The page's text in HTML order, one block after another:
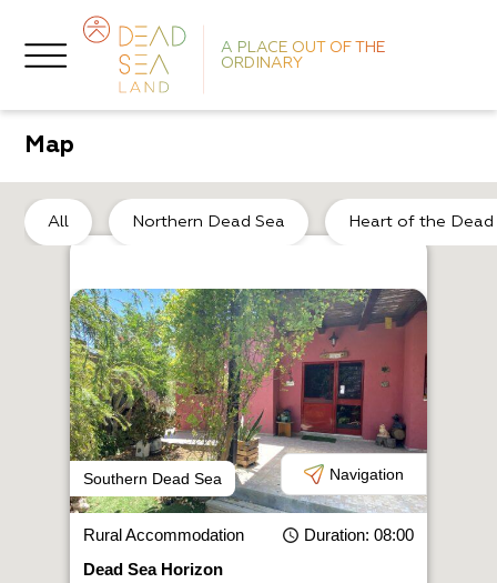
A PLACE OUT OF THE
ORDINARY
Map
All Northern Dead Sea Heart of the Dead
Southern Dead Sea Navigation
Rural Accommodation Duration: 08:00
Dead Sea Horizon